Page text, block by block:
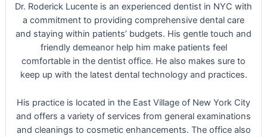
Dr. Roderick Lucente is an experienced dentist in NYC with
a commitment to providing comprehensive dental care
and staying within patients’ budgets. His gentle touch and
friendly demeanor help him make patients feel
comfortable in the dentist office. He also makes sure to
keep up with the latest dental technology and practices.
His practice is located in the East Village of New York City
and offers a variety of services from general examinations
and cleanings to cosmetic enhancements. The office also